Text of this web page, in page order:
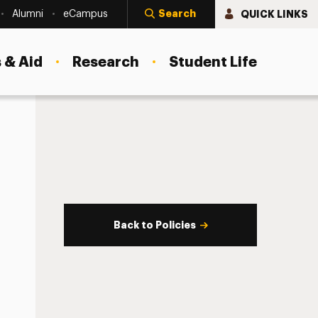
Alumni eCampus Search QUICK LINKS
Aid Research Student Life
Back to Policies